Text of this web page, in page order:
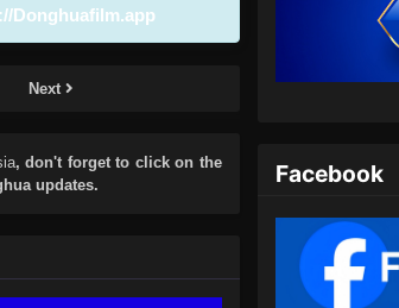
Donghuafilm.app
Next
, don't forget to click on the
updates. Facebook